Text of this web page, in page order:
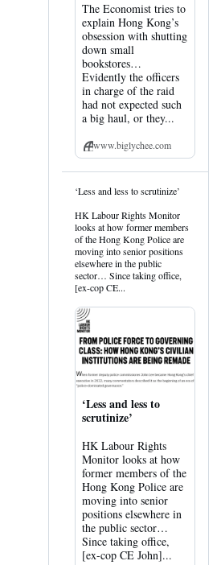
The Economist tries to
explain Hong Kong’s
obsession with shutting
down small
bookstores…
Evidently the officers
in charge of the raid
had not expected such
a big haul, or they...
www.biglychee.com
View
by
HK
Hemlock
on
Bluesky
‘Less and less to scrutinize’
HK Labour Rights Monitor
looks at how former members
of the Hong Kong Police are
moving into senior positions
elsewhere in the public
sector… Since taking office,
[ex-cop CE...
‘Less and less to
scrutinize’
HK Labour Rights
Monitor looks at how
former members of the
Hong Kong Police are
moving into senior
positions elsewhere in
the public sector…
Since taking office,
[ex-cop CE John]...